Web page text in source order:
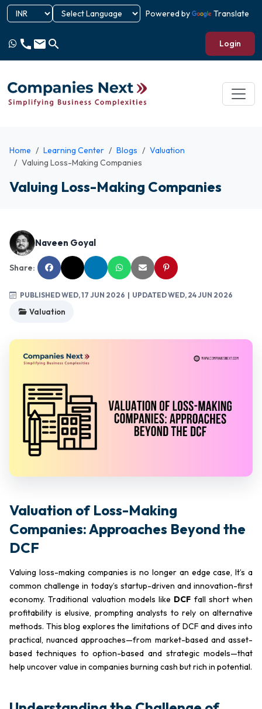
Powered by Translate
call email search Login
Home Learning Center Blogs
Valuation
Valuing Loss-Making Companies
Valuing Loss-Making Companies
Naveen Goyal
Share:
PUBLISHED WED, 17 JUN 2026 | UPDATED WED, 24 JUN 2026
Valuation
Valuation of Loss-Making
Companies: Approaches Beyond the
DCF
Valuing loss-making companies is no longer an edge case, It’s a
common challenge in today’s startup-driven and innovation-first
economy. Traditional valuation models like DCF fall short when
profitability is elusive, prompting analysts to rely on alternative
methods. This blog explores the limitations of DCF and dives into
practical, nuanced approaches—from market-based and asset-
based techniques to option-based and strategic models—that
help uncover value in companies burning cash but rich in potential.